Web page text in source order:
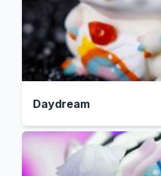
Daydream